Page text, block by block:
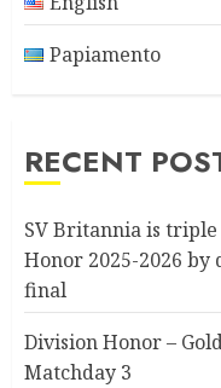
Papiamento
RECENT
SV Britannia is
Honor 2025-2026
final
Division Honor –
Matchday 3